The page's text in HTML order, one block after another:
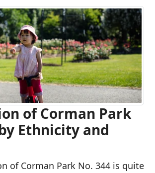
of Corman Park
Ethnicity and
of Corman Park No. 344 is quite